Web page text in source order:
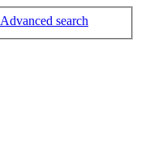
Advanced search